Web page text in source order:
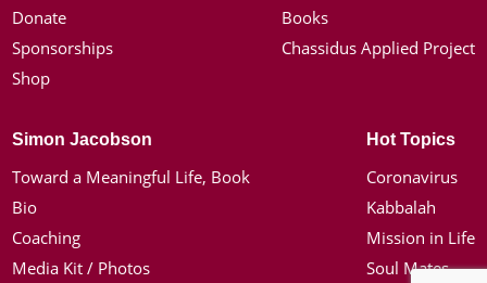
Donate
Sponsorships
Shop
Books
Chassidus Applied Project
Simon Jacobson
Toward a Meaningful Life, Book
Bio
Coaching
Media Kit / Photos
Hot Topics
Coronavirus
Kabbalah
Mission in Life
Soul Mates